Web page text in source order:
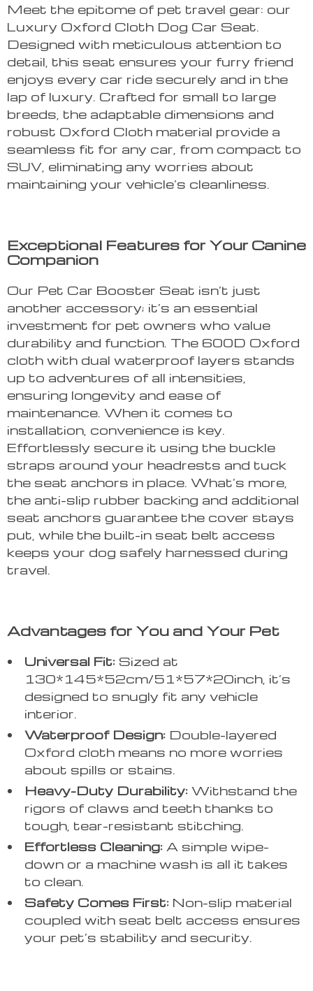
Meet the epitome of pet travel gear: our
Luxury Oxford Cloth Dog Car Seat.
Designed with meticulous attention to
detail, this seat ensures your furry friend
enjoys every car ride securely and in the
lap of luxury. Crafted for small to large
breeds, the adaptable dimensions and
robust Oxford Cloth material provide a
seamless fit for any car, from compact to
SUV, eliminating any worries about
maintaining your vehicle’s cleanliness.
Exceptional Features for Your Canine
Companion
Our Pet Car Booster Seat isn’t just
another accessory; it’s an essential
investment for pet owners who value
durability and function. The 600D Oxford
cloth with dual waterproof layers stands
up to adventures of all intensities,
ensuring longevity and ease of
maintenance. When it comes to
installation, convenience is key.
Effortlessly secure it using the buckle
straps around your headrests and tuck
the seat anchors in place. What’s more,
the anti-slip rubber backing and additional
seat anchors guarantee the cover stays
put, while the built-in seat belt access
keeps your dog safely harnessed during
travel.
Advantages for You and Your Pet
Universal Fit: Sized at
130*145*52cm/51*57*20inch, it’s
designed to snugly fit any vehicle
interior.
Waterproof Design: Double-layered
Oxford cloth means no more worries
about spills or stains.
Heavy-Duty Durability: Withstand the
rigors of claws and teeth thanks to
tough, tear-resistant stitching.
Effortless Cleaning: A simple wipe-
down or a machine wash is all it takes
to clean.
Safety Comes First: Non-slip material
coupled with seat belt access ensures
your pet’s stability and security.